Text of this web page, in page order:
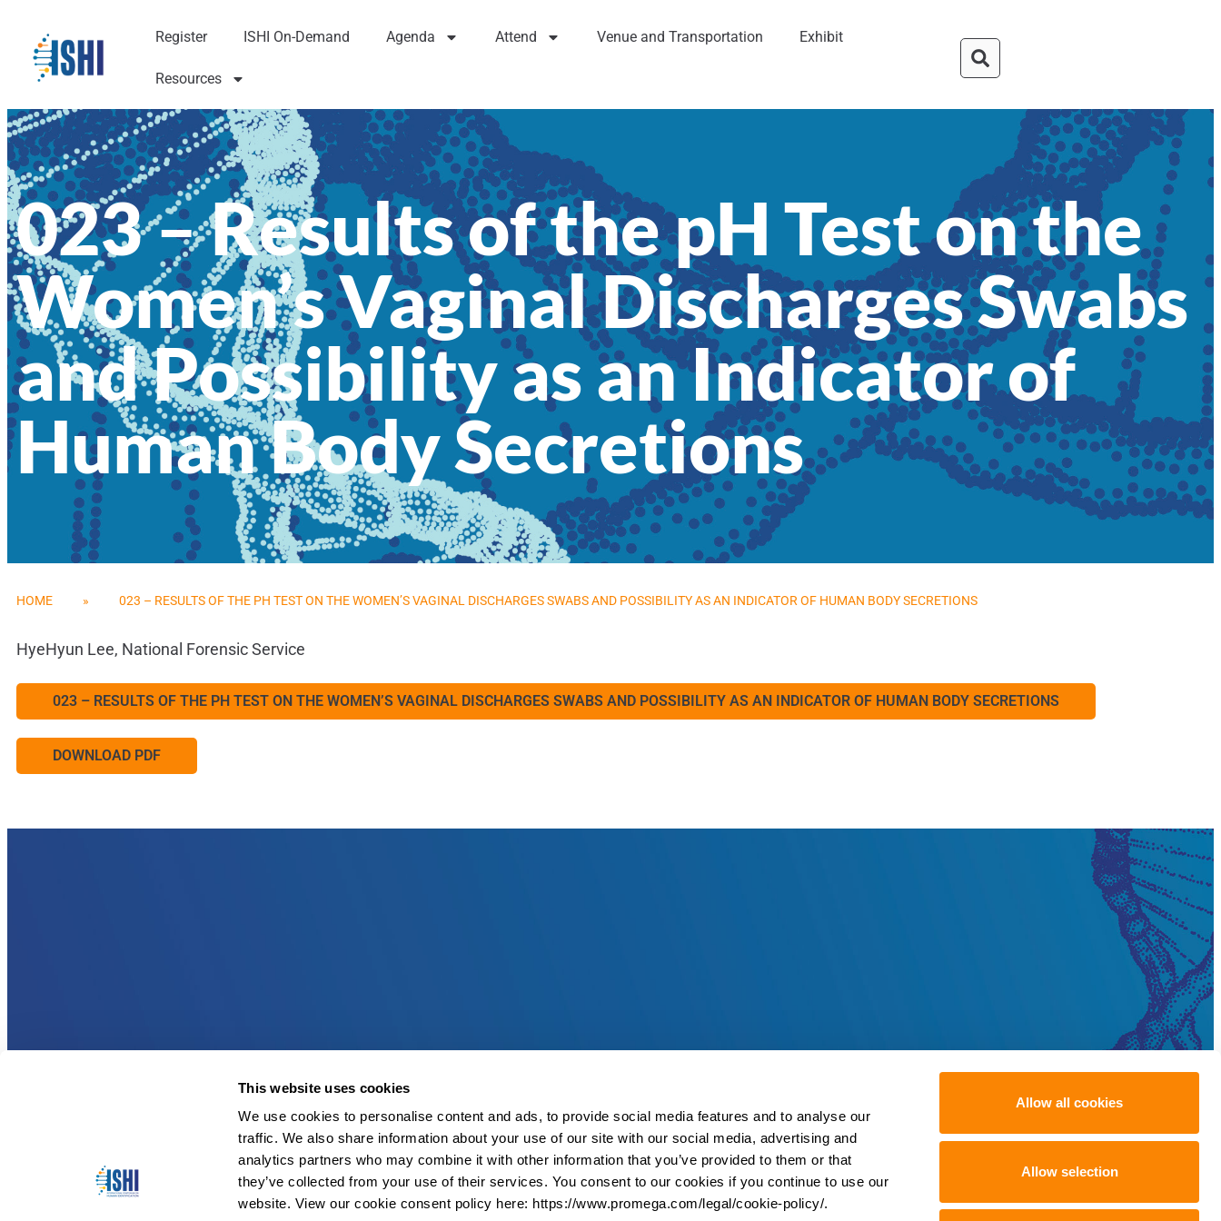
This website uses cookies
We use cookies to personalise content and ads, to provide social media features and to analyse our
traffic. We also share information about your use of our site with our social media, advertising and
analytics partners who may combine it with other information that you’ve provided to them or that
they’ve collected from your use of their services. You consent to our cookies if you continue to use our
website. View our cookie consent policy here: https://www.promega.com/legal/cookie-policy/.
Allow all cookies
Allow selection
Register ISHI On-Demand Agenda Attend Venue and Transportation Exhibit
Resources
023 – Results of the pH Test on the
Women’s Vaginal Discharges Swabs
and Possibility as an Indicator of
Human Body Secretions
HOME » 023 – RESULTS OF THE PH TEST ON THE WOMEN’S VAGINAL DISCHARGES SWABS AND POSSIBILITY AS AN INDICATOR OF HUMAN BODY SECRETIONS
HyeHyun Lee, National Forensic Service
023 – RESULTS OF THE PH TEST ON THE WOMEN’S VAGINAL DISCHARGES SWABS AND POSSIBILITY AS AN INDICATOR OF HUMAN BODY SECRETIONS
DOWNLOAD PDF